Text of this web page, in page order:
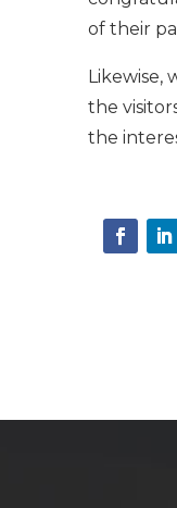
of their
Likewise,
the
the